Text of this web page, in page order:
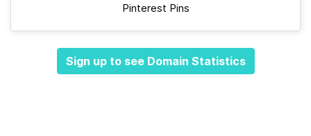
Pinterest Pins
Sign up to see Domain Statistics